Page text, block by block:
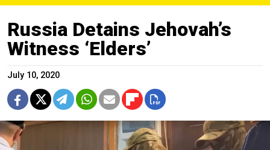
Russia Detains Jehovah’s
Witness ‘Elders’
July 10, 2020